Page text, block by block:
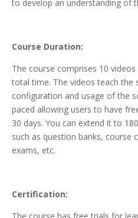
to develop an understanding of
Course Duration:
The course comprises 10
total time. The videos teach the
configuration and usage of the
paced allowing users to have
30 days. You can extend it to
such as question banks, course
exams, etc.
Certification: